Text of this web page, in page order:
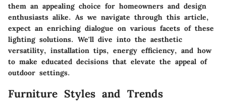
them an appealing choice for homeowners and design
enthusiasts alike. As we navigate through this article,
expect an enriching dialogue on various facets of these
lighting solutions. We'll dive into the aesthetic
versatility, installation tips, energy efficiency, and how
to make educated decisions that elevate the appeal of
outdoor settings.
Furniture Styles and Trends